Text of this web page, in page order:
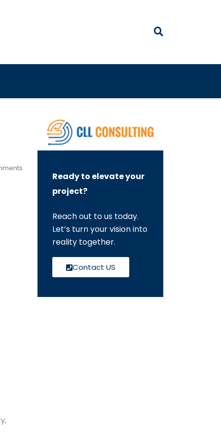
Ready to elevate your
project?
Reach out to us today.
Let’s turn your vision into
reality together.
Contact US